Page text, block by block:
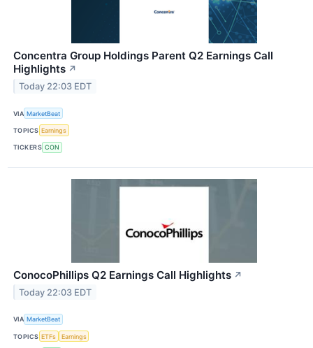
Concentra Group Holdings Parent Q2 Earnings Call
Highlights ↗
Today 22:03 EDT
VIA MarketBeat
TOPICS Earnings
TICKERS CON
ConocoPhillips Q2 Earnings Call Highlights ↗
Today 22:03 EDT
VIA MarketBeat
TOPICS ETFs Earnings